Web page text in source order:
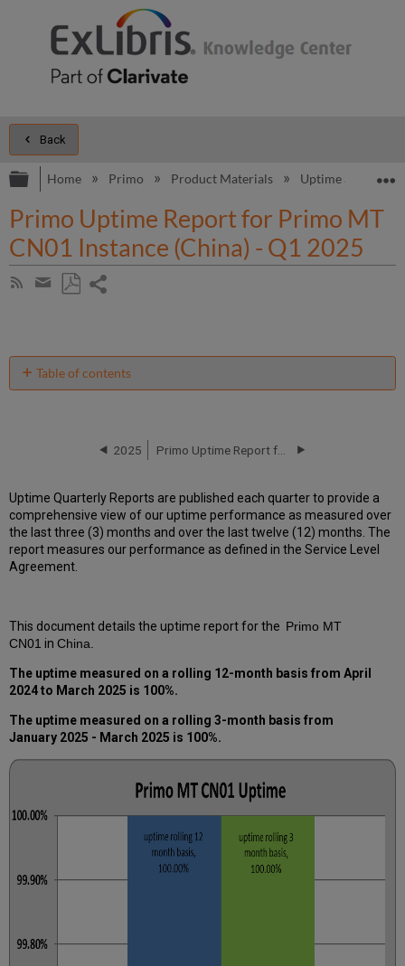
Back
Expand/collapse global hierarchy
Home Primo Product Materials Uptime and
Primo Uptime Report for Primo MT
CN01 Instance (China) - Q1 2025
Subscribe
Share
email
Table of contents
downtimes
during
maintenance
windows
in Q1 2025
downtime
minutes
the
past
months
Further
2025 Primo Uptime Report for Primo MT CN01 Instance (China) - Q2 2025
Uptime Quarterly Reports are published each quarter to provide a
comprehensive view of our uptime performance as measured over
the last three (3) months and over the last twelve (12) months. The
report measures our performance as defined in the Service Level
Agreement.
This document details the uptime report for the Primo MT
CN01 in China.
The uptime measured on a rolling 12-month basis fromApril
2024 to March 2025 is 100%.
The uptime measured on a rolling 3-month basis from
January 2025 - March 2025 is 100%.